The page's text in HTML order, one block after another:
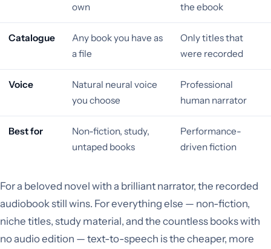
own the ebook
Catalogue
Any book you have as
a file
Only titles that
were recorded
Voice
Natural neural voice
you choose
Professional
human narrator
Best for
Non-fiction, study,
untaped books
Performance-
driven fiction
For a beloved novel with a brilliant narrator, the recorded
audiobook still wins. For everything else — non-fiction,
niche titles, study material, and the countless books with
no audio edition — text-to-speech is the cheaper, more